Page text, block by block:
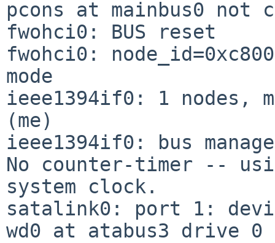
pcons at mainbus0 not
fwohci0: BUS reset
fwohci0:
mode
ieee1394if0: 1 nodes,
(me)
ieee1394if0: bus
No counter-timer --
system clock.
satalink0: port 1:
wd0 at atabus3 drive 0